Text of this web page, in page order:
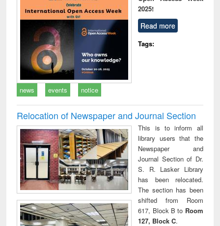
2025!
Read more
Tags:
news events notice
Relocation of Newspaper and Journal Section
This is to inform all
library users that the
Newspaper and
Journal Section of Dr.
S. R. Lasker Library
has been relocated.
The section has been
shifted from Room
617, Block B to Room
127, Block C.